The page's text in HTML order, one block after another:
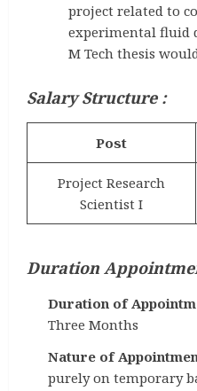
project related to
experimental fluid
M Tech thesis
Salary Structure :
Post
Project Research
Scientist I
Duration
Duration of
Three Months
Nature of
purely on temporary